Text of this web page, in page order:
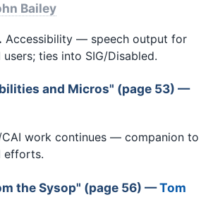
Bailey
Accessibility — speech output for
ties into SIG/Disabled.
and Micros" (page 53) —
work continues — companion to
efforts.
the Sysop" (page 56) —Tom